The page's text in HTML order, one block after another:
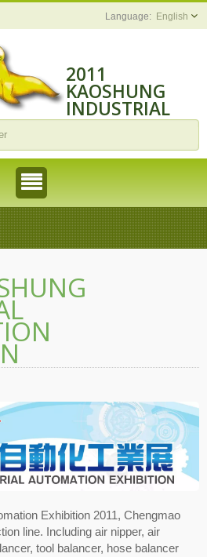
English
2011
KAOSHUNG
INDUSTRIAL
AUTOMATION
Exhibition 2011, Chengmao
line. Including air nipper, air
tool balancer, hose balancer